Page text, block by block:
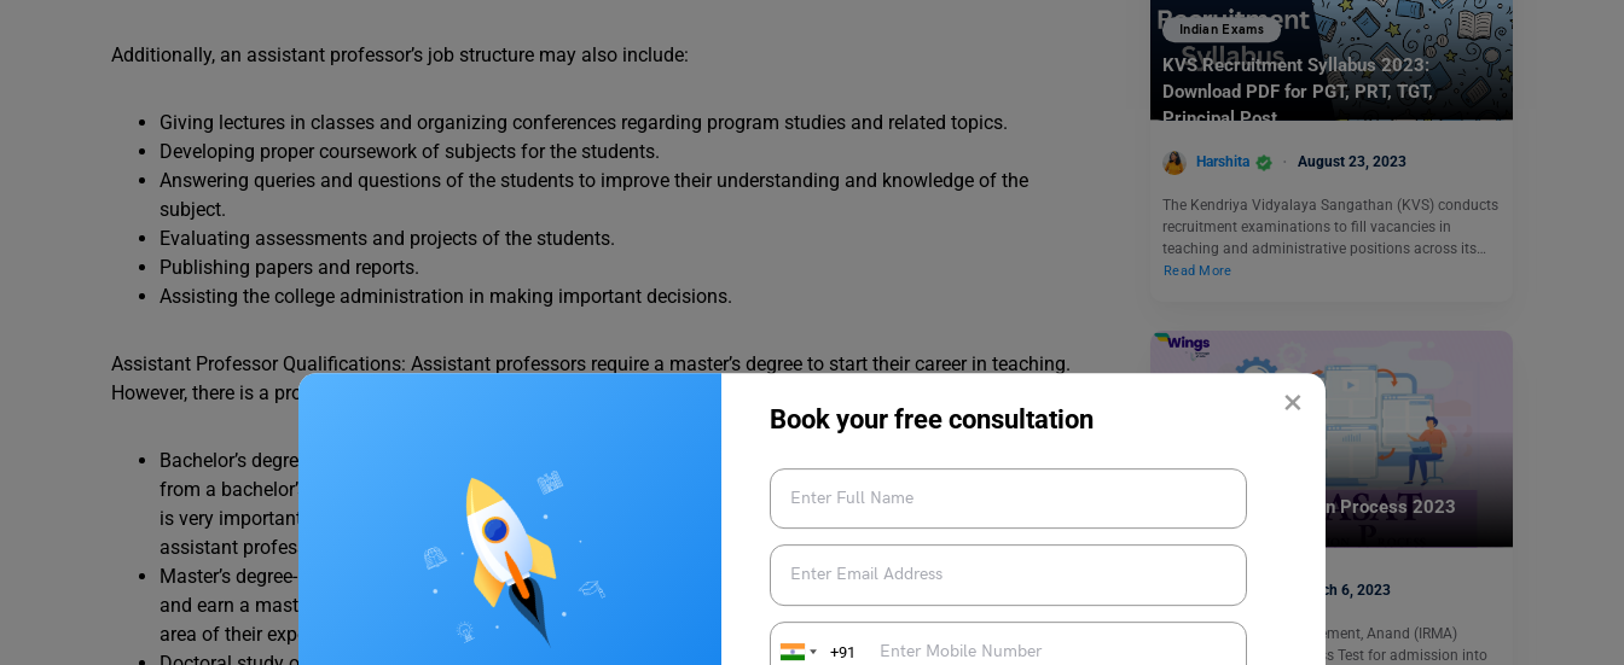
×
Book your free consultation
+91
Additionally, an assistant professor’s job structure may also include:
Giving lectures in classes and organizing conferences regarding program studies and related topics.
Developing proper coursework of subjects for the students.
Answering queries and questions of the students to improve their understanding and knowledge of the
subject.
Evaluating assessments and projects of the students.
Publishing papers and reports.
Assisting the college administration in making important decisions.
Assistant Professor Qualifications: Assistant professors require a master’s degree to start their career in teaching.
However, there is a proper educational structure one must follow to become an assistant professor.
Bachelor’s degree- To earn a master’s degree and further a doctoral degree, candidates must first graduate
from a bachelor’s degree program. As an aspiring assistant professor, a candidate’s grade in their bachelor’s
is very important as it will determine their entry into the master’s program and their future career as an
assistant professor.
Master’s degree- After completing their bachelor’s, candidates need to choose a subject for master’s study
and earn a master’s degree. Once done, aspiring students may go for a PhD program or doctoral study in the
area of their expertise.
Indian Exams
KVS Recruitment Syllabus 2023:
Download PDF for PGT, PRT, TGT,
Principal Post
Harshita August 23, 2023
The Kendriya Vidyalaya Sangathan (KVS) conducts
recruitment examinations to fill vacancies in
teaching and administrative positions across its…
Read More
IRMASAT Application Process 2023
apoorva March 6, 2023
Institute of Rural Management, Anand (IRMA)
conduct Social Awareness Test for admission into